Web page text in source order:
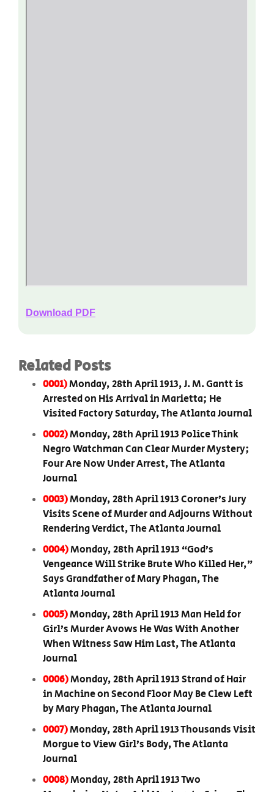
Download PDF
Related Posts
0001)Monday, 28th April 1913, J. M. Gantt is
Arrested on His Arrival in Marietta; He
Visited Factory Saturday, The Atlanta Journal
0002)Monday, 28th April 1913 Police Think
Negro Watchman Can Clear Murder Mystery;
Four Are Now Under Arrest, The Atlanta
Journal
0003)Monday, 28th April 1913 Coroner’s Jury
Visits Scene of Murder and Adjourns Without
Rendering Verdict, The Atlanta Journal
0004)Monday, 28th April 1913 “God’s
Vengeance Will Strike Brute Who Killed Her,”
Says Grandfather of Mary Phagan, The
Atlanta Journal
0005)Monday, 28th April 1913 Man Held for
Girl’s Murder Avows He Was With Another
When Witness Saw Him Last, The Atlanta
Journal
0006)Monday, 28th April 1913 Strand of Hair
in Machine on Second Floor May Be Clew Left
by Mary Phagan, The Atlanta Journal
0007)Monday, 28th April 1913 Thousands Visit
Morgue to View Girl’s Body, The Atlanta
Journal
0008)Monday, 28th April 1913 Two